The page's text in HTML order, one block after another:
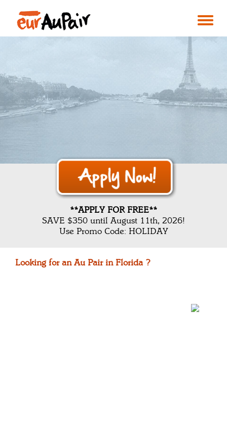
**APPLY FOR FREE**
SAVE $350 until August 11th, 2026!
Use Promo Code: HOLIDAY
Looking for an Au Pair in Florida ?